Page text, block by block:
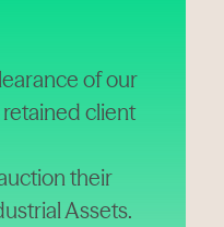
of our
client
their
Assets.